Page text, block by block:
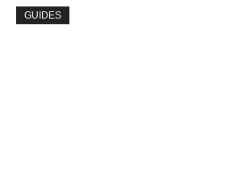
GUIDES